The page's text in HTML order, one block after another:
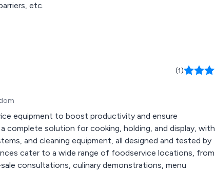
etc.
(1)
equipment to boost productivity and ensure
complete solution for cooking, holding, and display, with
and cleaning equipment, all designed and tested by
cater to a wide range of foodservice locations, from
consultations, culinary demonstrations, menu